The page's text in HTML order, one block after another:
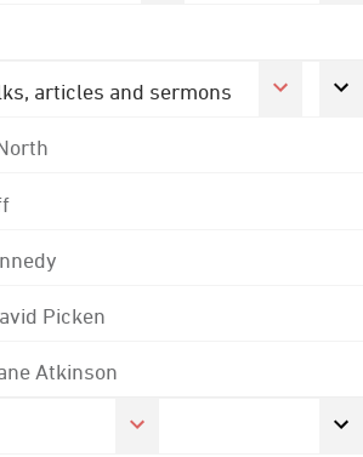
articles and sermons
Picken
Atkinson